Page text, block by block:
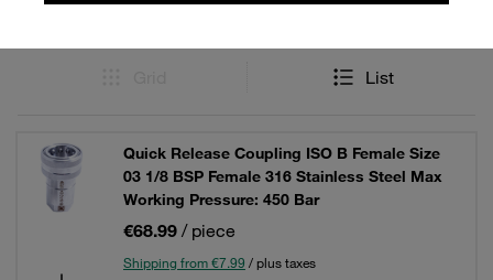
List
Quick Release Coupling ISO B Female Size
03 1/8 BSP Female 316 Stainless Steel Max
Working Pressure: 450 Bar
€68.99 / piece
Shipping from €7.99 / plus taxes